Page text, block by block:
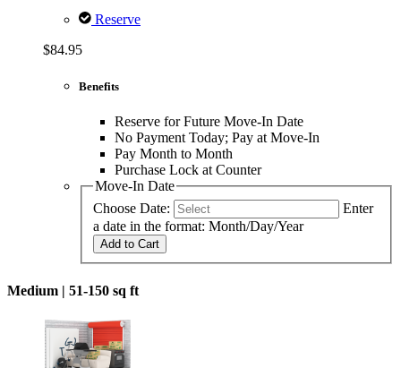
Reserve
$84.95
Benefits
Reserve for Future Move-In Date
No Payment Today; Pay at Move-In
Pay Month to Month
Purchase Lock at Counter
Move-In Date
Choose Date:
Enter
a date in the format: Month/Day/Year
Add to Cart
Medium | 51-150 sq ft